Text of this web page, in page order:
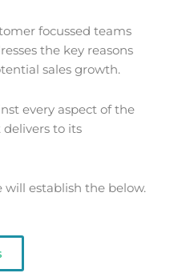
focussed teams
the key reasons
sales growth.
every aspect of the
to its
establish the below.